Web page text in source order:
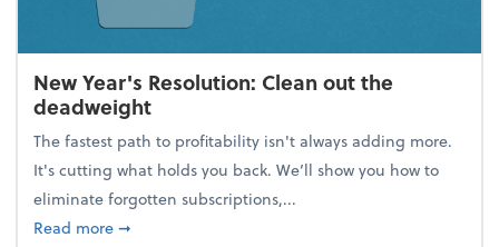
New Year's Resolution: Clean out the
deadweight
The fastest path to profitability isn't always adding more.
It's cutting what holds you back. We’ll show you how to
eliminate forgotten subscriptions,...
Read moreabout New Year's Resolution: Clean out the
➞